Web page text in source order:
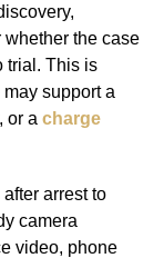
the case
trial. This is
support a
or a charge
arrest to
camera
video, phone